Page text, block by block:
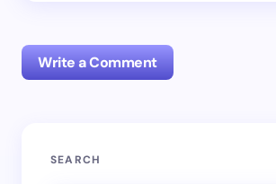
Write a Comment
Your email address will not be published.
SEARCH